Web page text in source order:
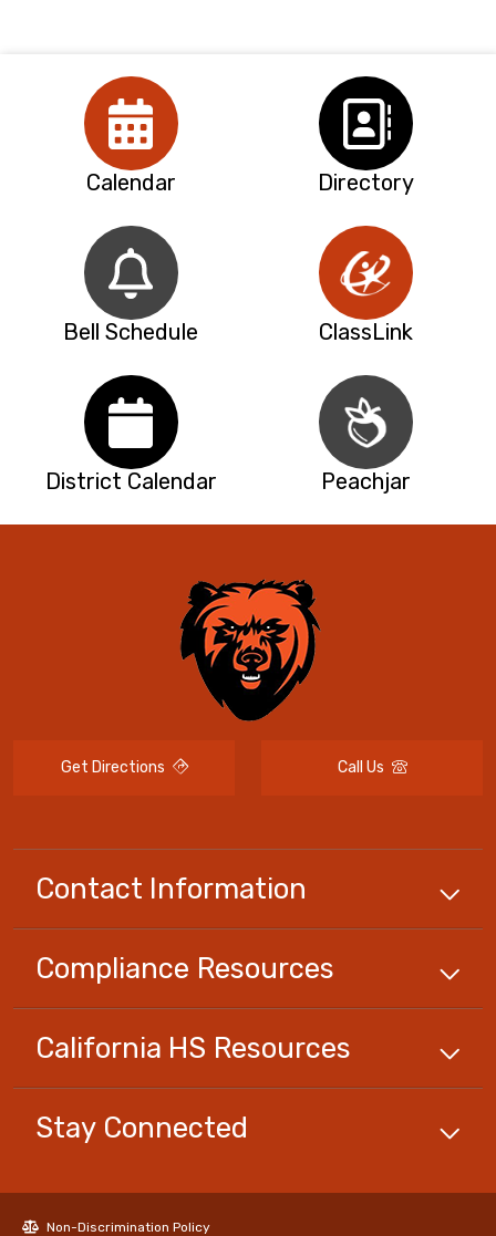
Calendar Directory
Bell Schedule ClassLink
District Calendar Peachjar
Get Directions Call Us
Contact Information
Compliance Resources
California HS Resources
Stay Connected
Non-Discrimination Policy